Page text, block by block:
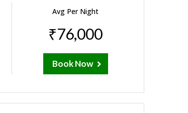
Avg Per Night
₹76,000
Book Now